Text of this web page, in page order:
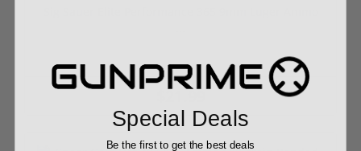
$21.99
Special Deals
Be the first to get the best deals